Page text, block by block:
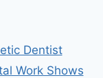
Dentist
Work Shows